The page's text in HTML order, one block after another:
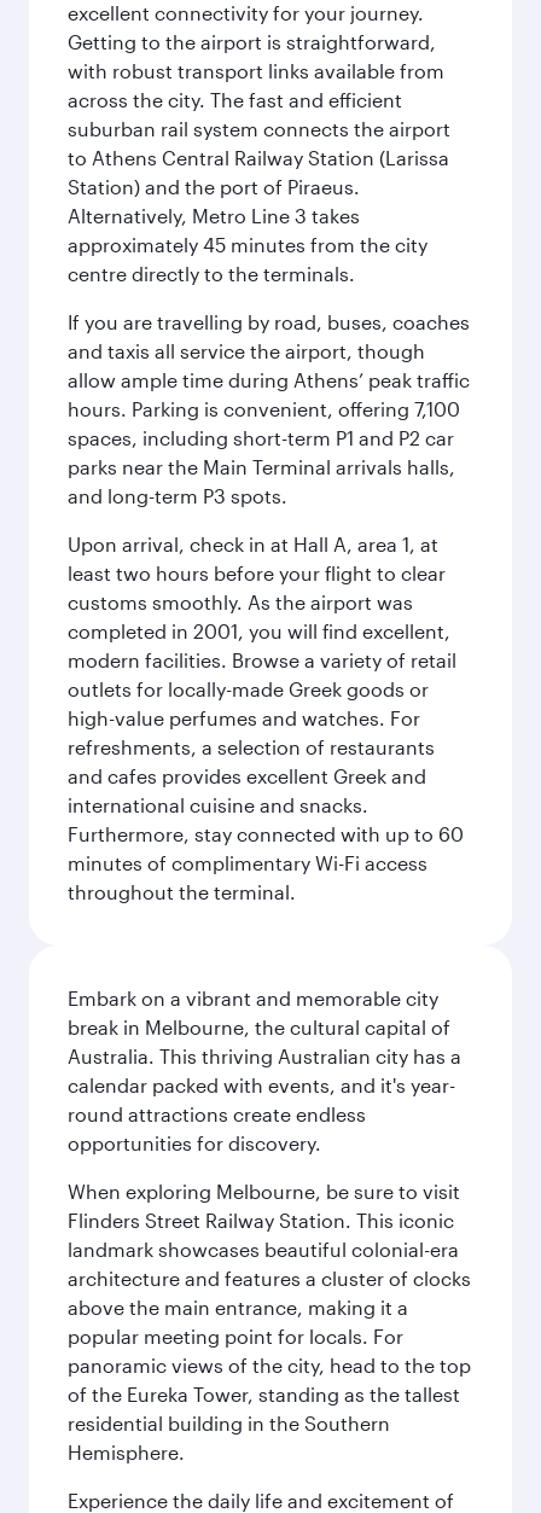
excellent connectivity for your journey.
Getting to the airport is straightforward,
with robust transport links available from
across the city. The fast and efficient
suburban rail system connects the airport
to Athens Central Railway Station (Larissa
Station) and the port of Piraeus.
Alternatively, Metro Line 3 takes
approximately 45 minutes from the city
centre directly to the terminals.
If you are travelling by road, buses, coaches
and taxis all service the airport, though
allow ample time during Athens’ peak traffic
hours. Parking is convenient, offering 7,100
spaces, including short-term P1 and P2 car
parks near the Main Terminal arrivals halls,
and long-term P3 spots.
Upon arrival, check in at Hall A, area 1, at
least two hours before your flight to clear
customs smoothly. As the airport was
completed in 2001, you will find excellent,
modern facilities. Browse a variety of retail
outlets for locally-made Greek goods or
high-value perfumes and watches. For
refreshments, a selection of restaurants
and cafes provides excellent Greek and
international cuisine and snacks.
Furthermore, stay connected with up to 60
minutes of complimentary Wi-Fi access
throughout the terminal.
Embark on a vibrant and memorable city
break in Melbourne, the cultural capital of
Australia. This thriving Australian city has a
calendar packed with events, and it's year-
round attractions create endless
opportunities for discovery.
When exploring Melbourne, be sure to visit
Flinders Street Railway Station. This iconic
landmark showcases beautiful colonial-era
architecture and features a cluster of clocks
above the main entrance, making it a
popular meeting point for locals. For
panoramic views of the city, head to the top
of the Eureka Tower, standing as the tallest
residential building in the Southern
Hemisphere.
Experience the daily life and excitement of